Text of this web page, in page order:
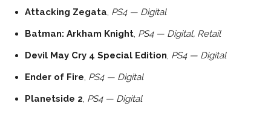
Attacking Zegata, PS4 — Digital
Batman: Arkham Knight, PS4 — Digital, Retail
Devil May Cry 4 Special Edition, PS4 — Digital
Ender of Fire, PS4 — Digital
Planetside 2, PS4 — Digital